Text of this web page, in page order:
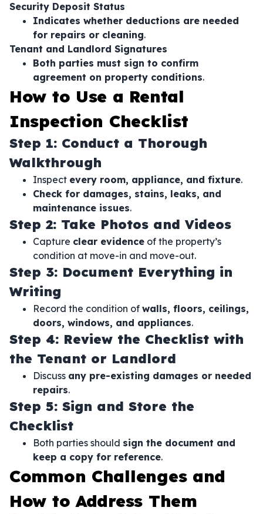
Security Deposit Status
Indicates whether deductions are needed
for repairs or cleaning.
Tenant and Landlord Signatures
Both parties must sign to confirm
agreement on property conditions.
How to Use a Rental
Inspection Checklist
Step 1: Conduct a Thorough
Walkthrough
Inspect every room, appliance, and fixture.
Check for damages, stains, leaks, and
maintenance issues.
Step 2: Take Photos and Videos
Capture clear evidence of the property’s
condition at move-in and move-out.
Step 3: Document Everything in
Writing
Record the condition of walls, floors, ceilings,
doors, windows, and appliances.
Step 4: Review the Checklist with
the Tenant or Landlord
Discuss any pre-existing damages or needed
repairs.
Step 5: Sign and Store the
Checklist
Both parties should sign the document and
keep a copy for reference.
Common Challenges and
How to Address Them